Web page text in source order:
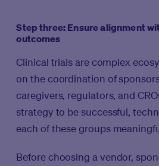
Step three: Ensure alignment
outcomes
Clinical trials are complex
on the coordination of
caregivers, regulators, and
strategy to be successful,
each of these groups
Before choosing a vendor,